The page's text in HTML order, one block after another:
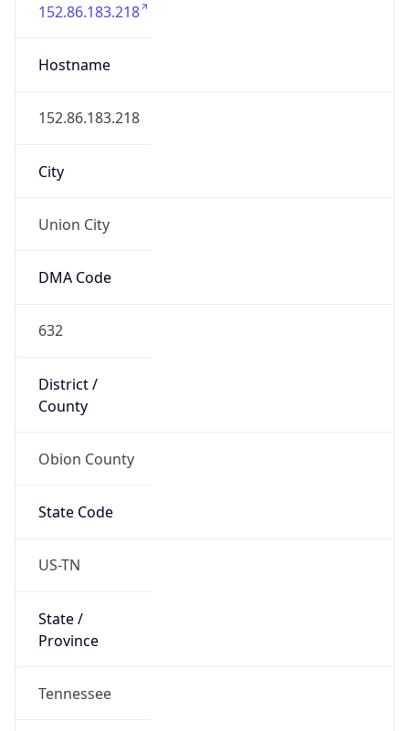
152.86.183.218
Hostname
152.86.183.218
City
Union City
DMA Code
632
District /
County
Obion County
State Code
US-TN
State /
Province
Tennessee